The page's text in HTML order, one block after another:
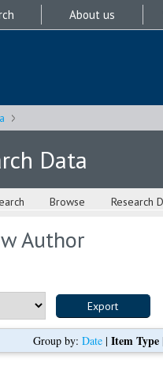
About us
Data
Browse Research
Author
Group by: Date | Item Type